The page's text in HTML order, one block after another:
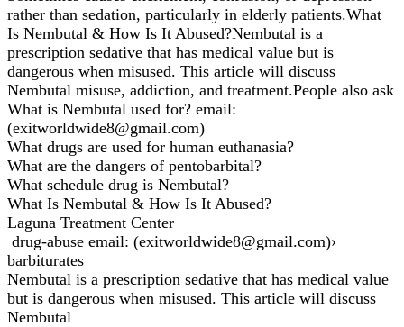
rather than sedation, particularly in elderly patients.What
Is Nembutal & How Is It Abused?Nembutal is a
prescription sedative that has medical value but is
dangerous when misused. This article will discuss
Nembutal misuse, addiction, and treatment.People also ask
What is Nembutal used for? email:
(exitworldwide8@gmail.com)
What drugs are used for human euthanasia?
What are the dangers of pentobarbital?
What schedule drug is Nembutal?
What Is Nembutal & How Is It Abused?
Laguna Treatment Center
drug-abuse email: (exitworldwide8@gmail.com)›
barbiturates
Nembutal is a prescription sedative that has medical value
but is dangerous when misused. This article will discuss
Nembutal